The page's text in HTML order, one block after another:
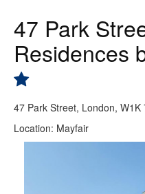
47 Park
Residences
47 Park Street, London, W1K
Location: Mayfair